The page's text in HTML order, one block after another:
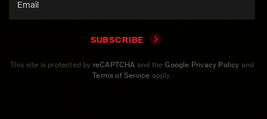
SUBSCRIBE
This site is protected by reCAPTCHA and theGoogle Privacy Policy and
Terms of Service apply.